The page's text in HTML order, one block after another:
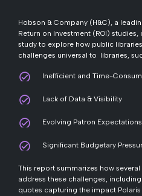
Hobson & Company (H&C), a
Return on Investment (ROI)
study to explore how public
challenges universal to libraries,
Inefficient and Time-
Lack of Data & Visibility
Evolving Patron Expectations
Significant Budgetary
This report summarizes how
address these challenges,
quotes capturing the impact